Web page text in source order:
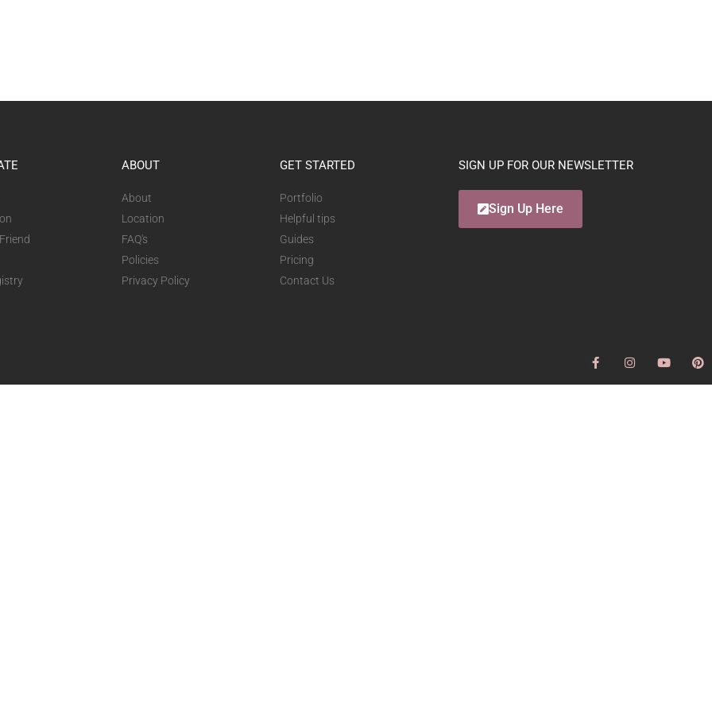
ABOUT
About
Location
FAQ's
Policies
Privacy Policy
GET STARTED
Portfolio
Helpful tips
Guides
Pricing
Contact Us
SIGN UP FOR OUR NEWSLETTER
Sign Up Here